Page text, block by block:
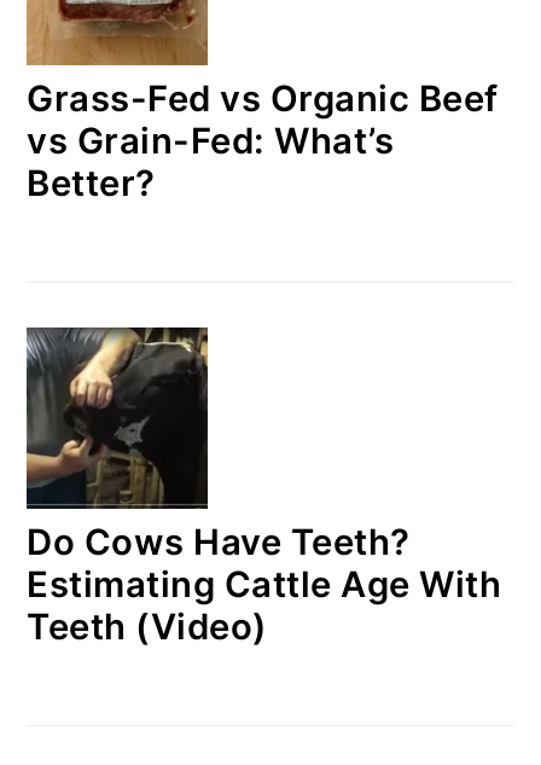
Grass-Fed vs Organic Beef
vs Grain-Fed: What’s
Better?
Do Cows Have Teeth?
Estimating Cattle Age With
Teeth (Video)